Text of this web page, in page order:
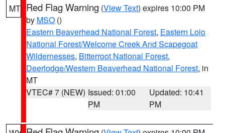
MT Red Flag Warning (View Text) expires 10:00 PM
by MSO ()
Eastern Beaverhead National Forest, Eastern Lolo
National Forest/Welcome Creek And Scapegoat
Wildernesses, Bitterroot National Forest,
Deerlodge/Western Beaverhead National Forest, in
MT
VTEC# 7 (NEW) Issued: 01:00
PM
Updated: 10:41
PM